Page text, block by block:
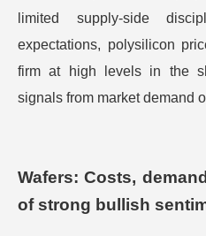
limited supply-side
expectations, polysilicon
firm at high levels in the
signals from market demand
Wafers: Costs,
of strong bullish